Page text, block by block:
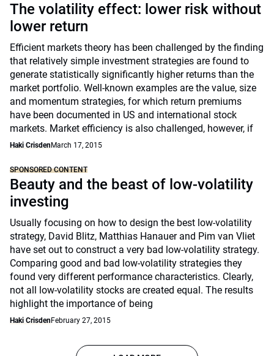
The volatility effect: lower risk without
lower return
Efficient markets theory has been challenged by the finding
that relatively simple investment strategies are found to
generate statistically significantly higher returns than the
market portfolio. Well-known examples are the value, size
and momentum strategies, for which return premiums
have been documented in US and international stock
markets. Market efficiency is also challenged, however, if
Haki CrisdenMarch 17, 2015
SPONSORED CONTENT
Beauty and the beast of low-volatility
investing
Usually focusing on how to design the best low-volatility
strategy, David Blitz, Matthias Hanauer and Pim van Vliet
have set out to construct a very bad low-volatility strategy.
Comparing good and bad low-volatility strategies they
found very different performance characteristics. Clearly,
not all low-volatility stocks are created equal. The results
highlight the importance of being
Haki CrisdenFebruary 27, 2015